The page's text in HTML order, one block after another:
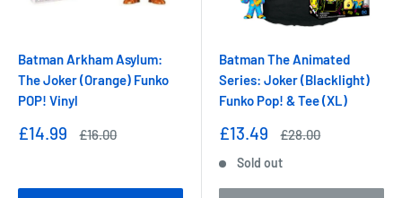
Batman Arkham Asylum:
The Joker (Orange) Funko
POP! Vinyl
Sale
£14.99
Regular
£16.00
Batman The Animated
Series: Joker (Blacklight)
Funko Pop! & Tee (XL)
Sale
£13.49
Regular
£28.00
Sold out